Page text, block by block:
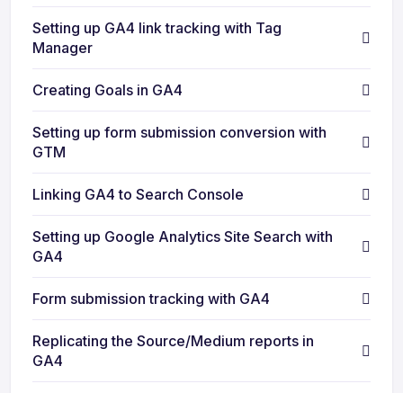
Setting up GA4 link tracking with Tag
Manager
Creating Goals in GA4
Setting up form submission conversion with
GTM
Linking GA4 to Search Console
Setting up Google Analytics Site Search with
GA4
Form submission tracking with GA4
Replicating the Source/Medium reports in
GA4